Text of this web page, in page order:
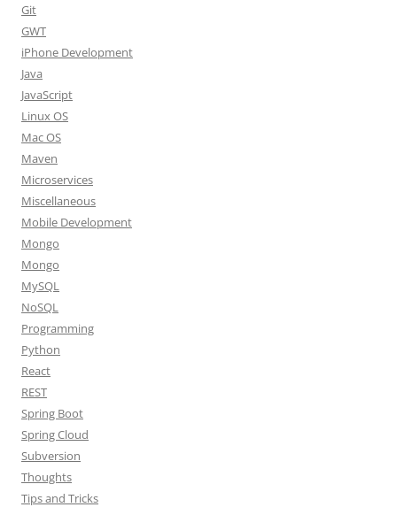
Git
GWT
iPhone Development
Java
JavaScript
Linux OS
Mac OS
Maven
Microservices
Miscellaneous
Mobile Development
Mongo
Mongo
MySQL
NoSQL
Programming
Python
React
REST
Spring Boot
Spring Cloud
Subversion
Thoughts
Tips and Tricks